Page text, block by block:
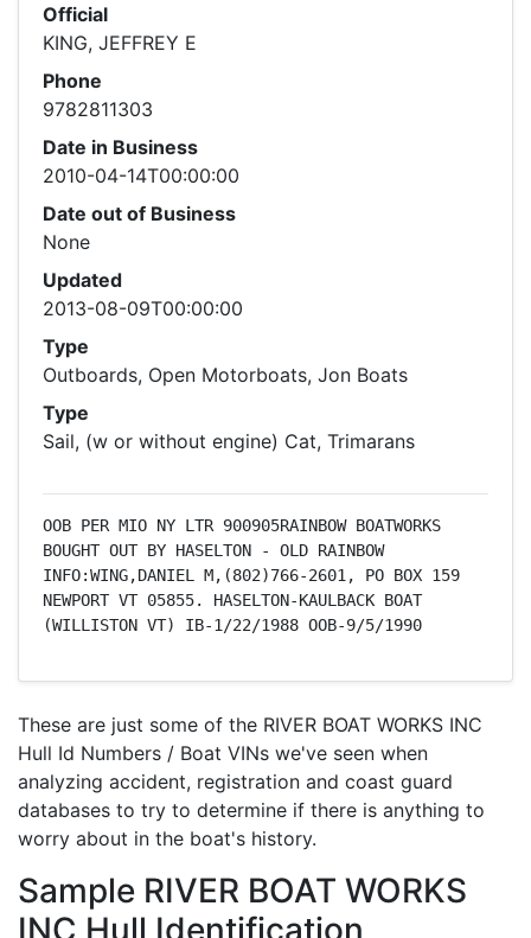
Official
KING, JEFFREY E
Phone
9782811303
Date in Business
2010-04-14T00:00:00
Date out of Business
None
Updated
2013-08-09T00:00:00
Type
Outboards, Open Motorboats, Jon Boats
Type
Sail, (w or without engine) Cat, Trimarans
OOB PER MIO NY LTR 900905RAINBOW BOATWORKS
BOUGHT OUT BY HASELTON - OLD RAINBOW
INFO:WING,DANIEL M,(802)766-2601, PO BOX 159
NEWPORT VT 05855. HASELTON-KAULBACK BOAT
(WILLISTON VT) IB-1/22/1988 OOB-9/5/1990
These are just some of the RIVER BOAT WORKS INC
Hull Id Numbers / Boat VINs we've seen when
analyzing accident, registration and coast guard
databases to try to determine if there is anything to
worry about in the boat's history.
Sample RIVER BOAT WORKS
INC Hull Identification